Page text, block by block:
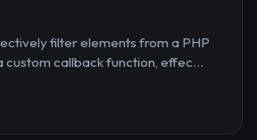
filter elements from a PHP
custom callback function, effec...